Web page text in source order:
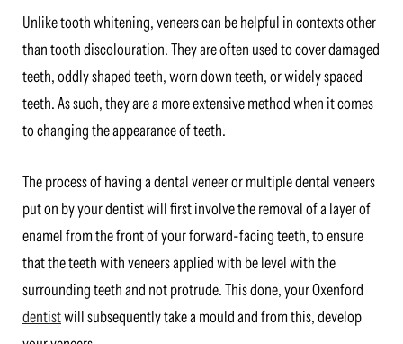
Unlike tooth whitening, veneers can be helpful in contexts other
than tooth discolouration. They are often used to cover damaged
teeth, oddly shaped teeth, worn down teeth, or widely spaced
teeth. As such, they are a more extensive method when it comes
to changing the appearance of teeth.
The process of having a dental veneer or multiple dental veneers
put on by your dentist will first involve the removal of a layer of
enamel from the front of your forward-facing teeth, to ensure
that the teeth with veneers applied with be level with the
surrounding teeth and not protrude. This done, your Oxenford
dentistwill subsequently take a mould and from this, develop